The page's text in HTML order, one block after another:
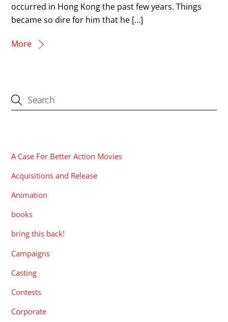
occurred in Hong Kong the past few years. Things
became so dire for him that he […]
More
A Case For Better Action Movies
Acquisitions and Release
Animation
books
bring this back!
Campaigns
Casting
Contests
Corporate